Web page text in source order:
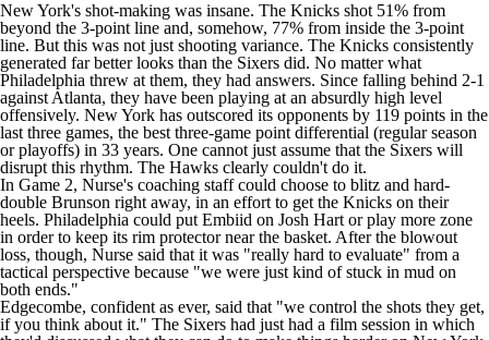
New York's shot-making was insane. The Knicks shot 51% from
beyond the 3-point line and, somehow, 77% from inside the 3-point
line. But this was not just shooting variance. The Knicks consistently
generated far better looks than the Sixers did. No matter what
Philadelphia threw at them, they had answers. Since falling behind 2-1
against Atlanta, they have been playing at an absurdly high level
offensively. New York has outscored its opponents by 119 points in the
last three games, the best three-game point differential (regular season
or playoffs) in 33 years. One cannot just assume that the Sixers will
disrupt this rhythm. The Hawks clearly couldn't do it.
In Game 2, Nurse's coaching staff could choose to blitz and hard-
double Brunson right away, in an effort to get the Knicks on their
heels. Philadelphia could put Embiid on Josh Hart or play more zone
in order to keep its rim protector near the basket. After the blowout
loss, though, Nurse said that it was "really hard to evaluate" from a
tactical perspective because "we were just kind of stuck in mud on
both ends."
Edgecombe, confident as ever, said that "we control the shots they get,
if you think about it." The Sixers had just had a film session in which